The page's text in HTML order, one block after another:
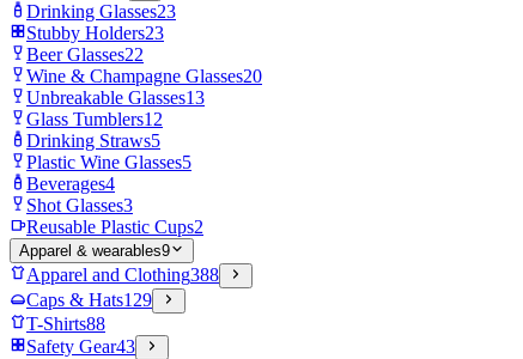
Drinking Glasses23
Stubby Holders23
Beer Glasses22
Wine & Champagne Glasses20
Unbreakable Glasses13
Glass Tumblers12
Drinking Straws5
Plastic Wine Glasses5
Beverages4
Shot Glasses3
Reusable Plastic Cups2
Apparel & wearables9
Apparel and Clothing388
Caps & Hats129
T-Shirts88
Safety Gear43